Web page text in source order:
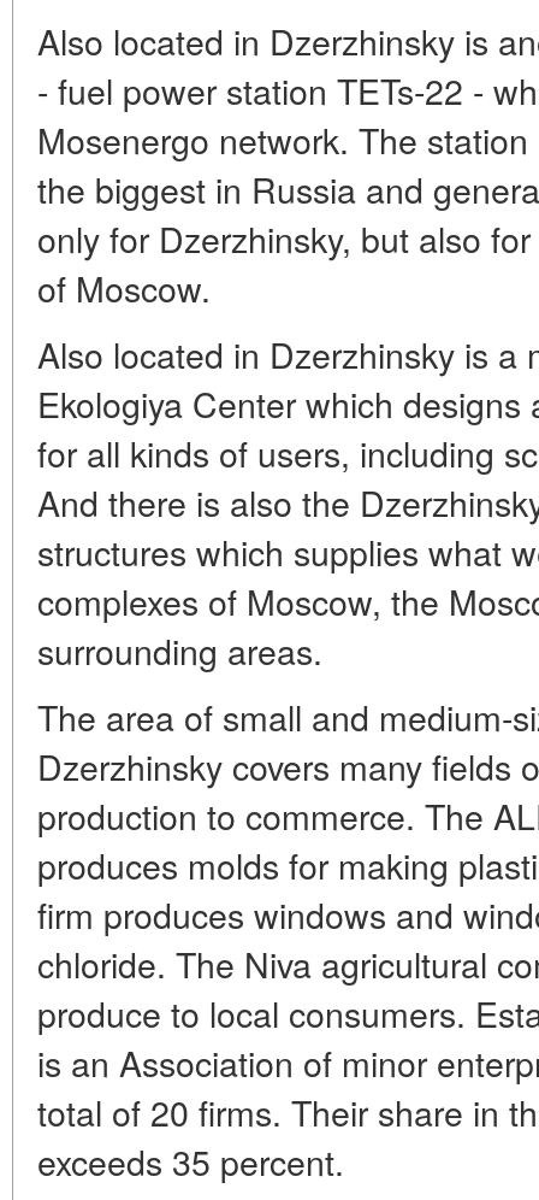
Also located in Dzerzhinsky is
- fuel power station TETs-22 -
Mosenergo network. The
the biggest in Russia and
only for Dzerzhinsky, but also
of Moscow.
Also located in Dzerzhinsky is a
Ekologiya Center which
for all kinds of users, including
And there is also the
structures which supplies what
complexes of Moscow, the
surrounding areas.
The area of small and medium-
Dzerzhinsky covers many fields
production to commerce. The
produces molds for making
firm produces windows and
chloride. The Niva agricultural
produce to local consumers.
is an Association of minor
total of 20 firms. Their share in
exceeds 35 percent.